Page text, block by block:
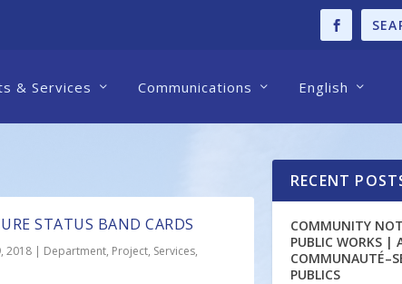
& Services Communications English
STATUS BAND CARDS
2018| Department, Project, Services,
RECENT
COMMUNITY
PUBLIC WORKS |
PUBLICS